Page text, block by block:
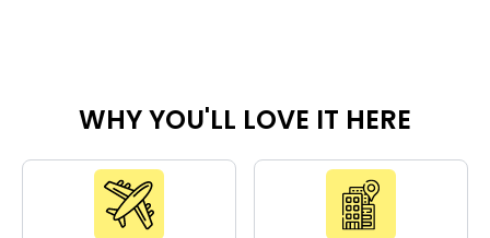
WHY YOU'LL LOVE IT HERE